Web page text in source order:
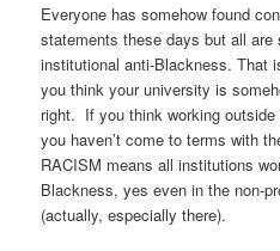
Everyone has somehow found
statements these days but all are
institutional anti-Blackness. That
you think your university is
right. If you think working
you haven’t come to terms with
RACISM means all institutions
Blackness, yes even in the non-
(actually, especially there).